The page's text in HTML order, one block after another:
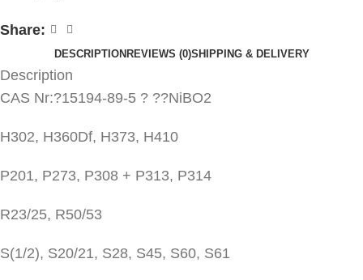
Share:
DESCRIPTIONREVIEWS (0)SHIPPING & DELIVERY
Description
CAS Nr:?15194-89-5 ? ??NiBO2
H302, H360Df, H373, H410
P201, P273, P308 + P313, P314
R23/25, R50/53
S(1/2), S20/21, S28, S45, S60, S61